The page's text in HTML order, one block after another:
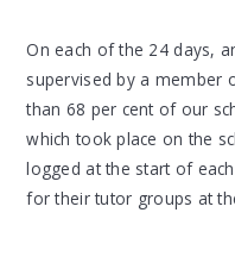
On each of the 24 days,
supervised by a member
than 68 per cent of our
which took place on the
logged at the start of
for their tutor groups at